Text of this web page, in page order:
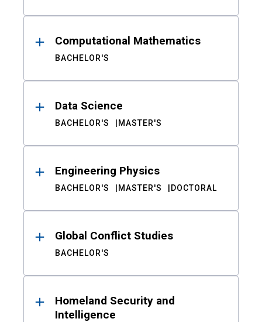
Computational Mathematics
BACHELOR'S
Data Science
BACHELOR'S MASTER'S
Engineering Physics
BACHELOR'S MASTER'S DOCTORAL
Global Conflict Studies
BACHELOR'S
Homeland Security and
Intelligence